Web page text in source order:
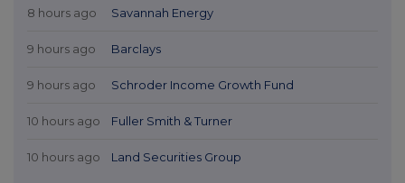
8 hours ago Savannah Energy
9 hours ago Barclays
9 hours ago Schroder Income Growth Fund
10 hours ago Fuller Smith & Turner
10 hours ago Land Securities Group